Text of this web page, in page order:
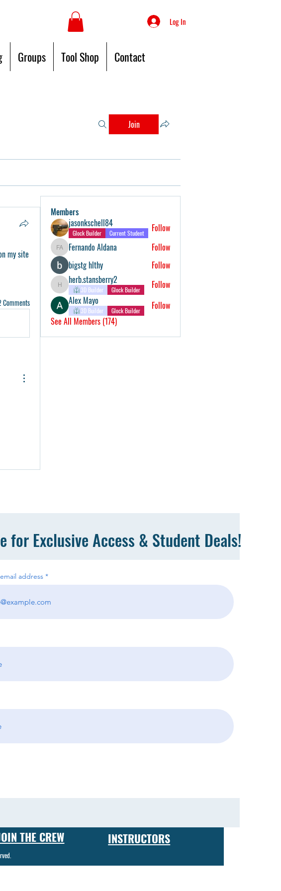
Log In
Groups Tool Shop Contact
Join
my site
Comments
Members
jasonkschell84
Glock Builder Current Student Follow
Fernando Aldana
Fernando Aldana
Follow
bigstg hlthy
Follow
herb.stansberry2
herb.stansberry2
3D Builder Glock Builder
Follow
Alex Mayo
3D Builder Glock Builder
Follow
See All Members (174)
for Exclusive Access & Student Deals!
address
THE CREW INSTRUCTORS